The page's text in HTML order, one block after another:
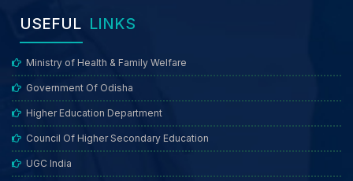
USEFUL LINKS
Ministry of Health & Family Welfare
Government Of Odisha
Higher Education Department
Council Of Higher Secondary Education
UGC India